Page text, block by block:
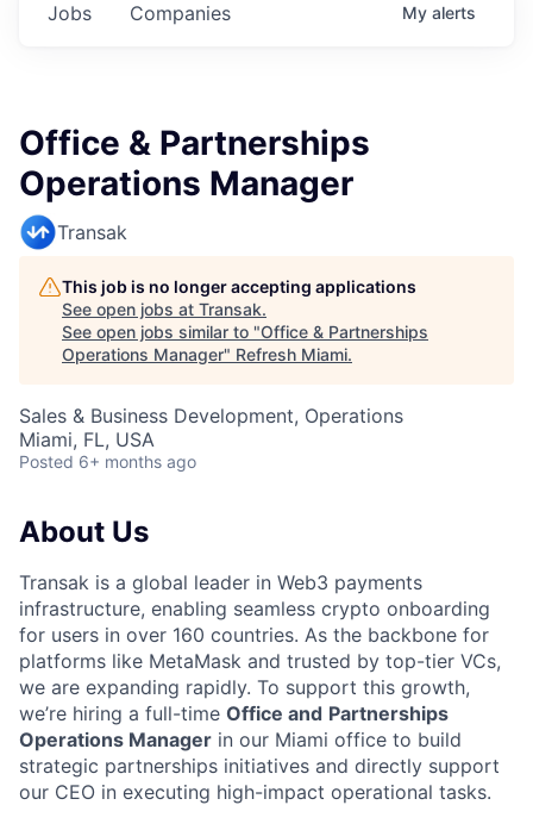
Jobs Companies My alerts
Office & Partnerships
Operations Manager
Transak
This job is no longer accepting applications
See open jobs at Transak.
See open jobs similar to "Office & Partnerships
Operations Manager" Refresh Miami.
Sales & Business Development, Operations
Miami, FL, USA
Posted 6+ months ago
About Us
Transak is a global leader in Web3 payments
infrastructure, enabling seamless crypto onboarding
for users in over 160 countries. As the backbone for
platforms like MetaMask and trusted by top-tier VCs,
we are expanding rapidly. To support this growth,
we’re hiring a full-time Office and Partnerships
Operations Manager in our Miami office to build
strategic partnerships initiatives and directly support
our CEO in executing high-impact operational tasks.